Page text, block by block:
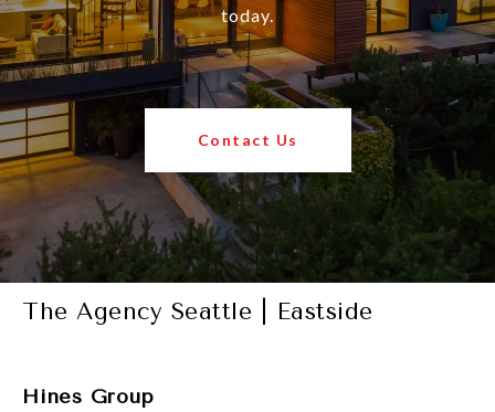
today.
Contact Us
The Agency Seattle | Eastside
Hines Group